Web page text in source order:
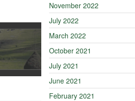
November 2022
July 2022
March 2022
October 2021
July 2021
June 2021
February 2021